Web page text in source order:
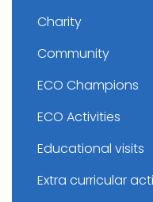
Charity
Community
ECO Champions
ECO Activities
Educational visits
Extra curricular